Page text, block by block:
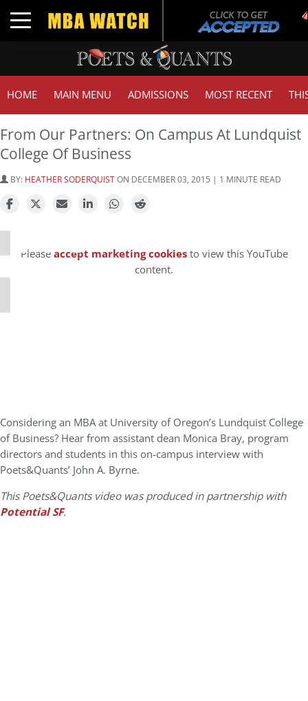
Toggle navigation
HOME MAIN MENU ADMISSIONS MOST RECENT
From Our Partners: On Campus At Lundquist
College Of Business
BY: HEATHER SODERQUISTON DECEMBER 03, 2015 | 1 MINUTE READ
⋯
Pleaseaccept marketing cookiesto view this YouTube
content.
Considering an MBA at University of Oregon’s Lundquist College
of Business? Hear from assistant dean Monica Bray, program
directors and students in this on-campus interview with
Poets&Quants’ John A. Byrne.
This Poets&Quants video was produced in partnership with
Potential SF.